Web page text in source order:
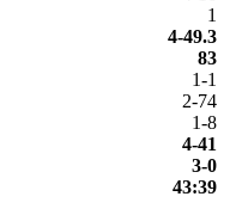
1
4-49.3
83
1-1
2-74
1-8
4-41
3-0
43:39